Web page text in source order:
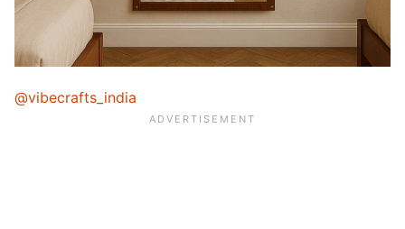
@vibecrafts_india